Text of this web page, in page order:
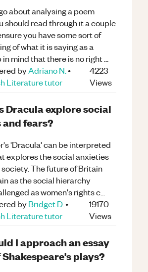
about analysing a poem
should read through it a couple
you have some sort of
of what it is saying as a
mind that there is no right ...
byAdriano N. •
Literaturetutor
4223
Views
Dracula explore social
fears?
'Dracula' can be interpreted
explores the social anxieties
The future of Britain
as the social hierarchy
as women's rights c...
byBridget D. •
Literaturetutor
19170
Views
I approach an essay
Shakespeare's plays?